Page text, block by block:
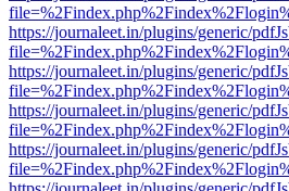
https://journaleet.in/plugins/generic/
https://journaleet.in/plugins/generic/
https://journaleet.in/plugins/generic/
https://journaleet.in/plugins/generic/